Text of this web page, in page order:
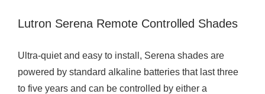
Lutron Serena Remote Controlled Shades
Ultra-quiet and easy to install, Serena shades are
powered by standard alkaline batteries that last three
to five years and can be controlled by either a